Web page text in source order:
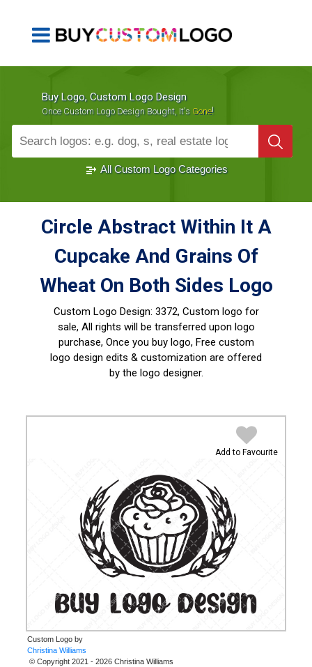
Buy Logo, Custom Logo Design
Once Custom Logo Design Bought, It's Gone!
1000+ Sold Logos
All Custom Logo Categories
Circle Abstract Within It A
Cupcake And Grains Of
Wheat On Both Sides Logo
Custom Logo Design: 3372, Custom logo for
sale, All rights will be transferred upon logo
purchase, Once you buy logo, Free custom
logo design edits & customization are offered
by the logo designer.
Add to Favourite
Custom Logo by
© Copyright 2021 - 2026 Christina Williams